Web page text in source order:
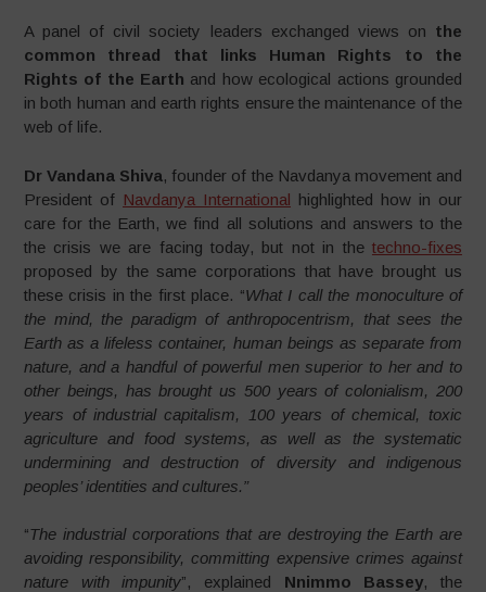
A panel of civil society leaders exchanged views on the
common thread that links Human Rights to the
Rights of the Earth and how ecological actions grounded
in both human and earth rights ensure the maintenance of the
web of life.
Dr Vandana Shiva, founder of the Navdanya movement and
President of Navdanya International highlighted how in our
care for the Earth, we find all solutions and answers to the
the crisis we are facing today, but not in the techno-fixes
proposed by the same corporations that have brought us
these crisis in the first place. “What I call the monoculture of
the mind, the paradigm of anthropocentrism, that sees the
Earth as a lifeless container, human beings as separate from
nature, and a handful of powerful men superior to her and to
other beings, has brought us 500 years of colonialism, 200
years of industrial capitalism, 100 years of chemical, toxic
agriculture and food systems, as well as the systematic
undermining and destruction of diversity and indigenous
peoples’ identities and cultures.”
“The industrial corporations that are destroying the Earth are
avoiding responsibility, committing expensive crimes against
nature with impunity”, explained Nnimmo Bassey, the